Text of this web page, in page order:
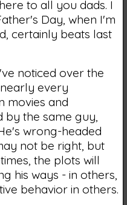
to all you dads. I
Day, when I'm
certainly beats last
noticed over the
every
movies and
the same guy,
wrong-headed
not be right, but
the plots will
his ways - in others,
behavior in others.